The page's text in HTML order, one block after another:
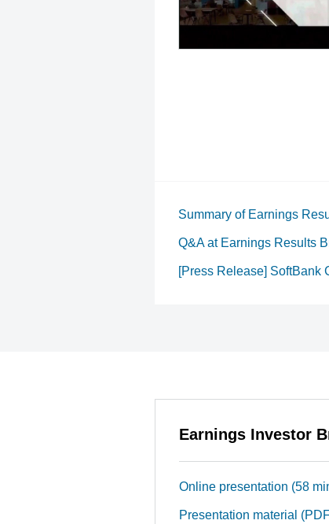
Summary of Earnings
Q&A at Earnings Results
[Press Release] SoftBank
Earnings Investor
Online presentation (58
Presentation material